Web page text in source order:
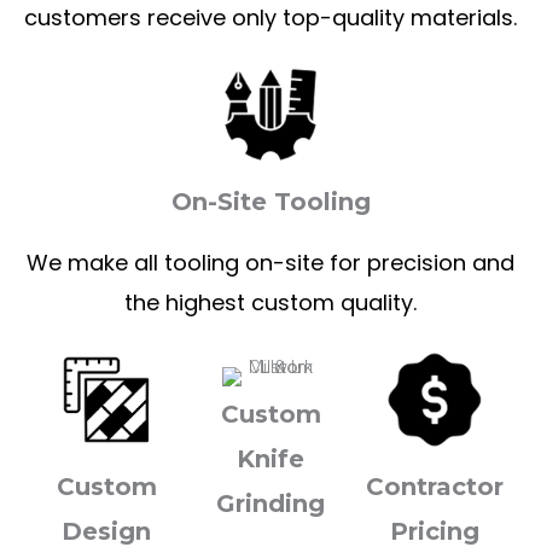
customers receive only top-quality materials.
On-Site Tooling
We make all tooling on-site for precision and
the highest custom quality.
Custom
Design
Custom
Knife
Grinding
Contractor
Pricing